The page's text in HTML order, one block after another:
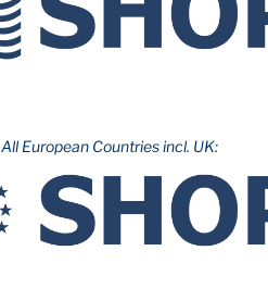
All European Countries incl. UK: